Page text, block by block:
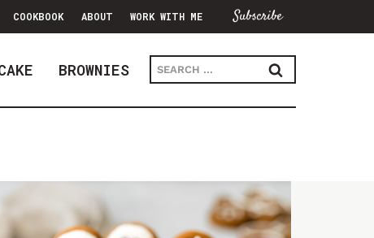
COOKBOOK ABOUT WORK WITH ME Subscribe
BROWNIES
Search
for: